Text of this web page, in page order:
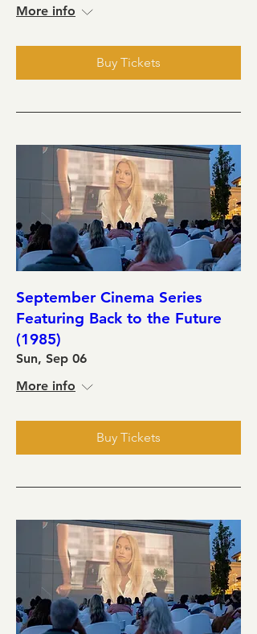
More info
Buy Tickets
September Cinema Series
Featuring Back to the Future
(1985)
Sun, Sep 06
More info
Buy Tickets